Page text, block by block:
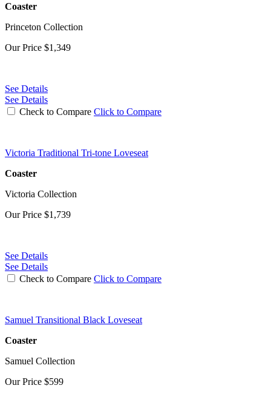
Coaster
Princeton Collection
Our Price $1,349
See Details
See Details
Check to Compare Click to Compare
Victoria Traditional Tri-tone Loveseat
Coaster
Victoria Collection
Our Price $1,739
See Details
See Details
Check to Compare Click to Compare
Samuel Transitional Black Loveseat
Coaster
Samuel Collection
Our Price $599